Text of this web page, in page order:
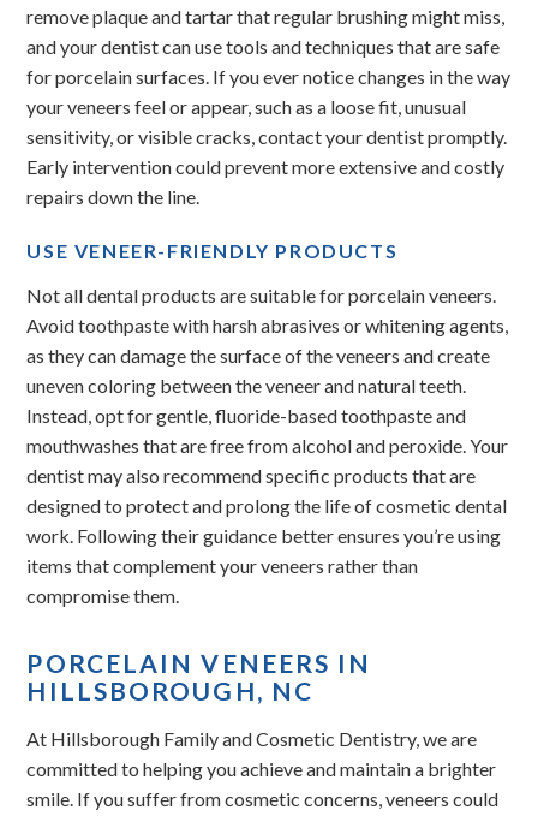
remove plaque and tartar that regular brushing might miss,
and your dentist can use tools and techniques that are safe
for porcelain surfaces. If you ever notice changes in the way
your veneers feel or appear, such as a loose fit, unusual
sensitivity, or visible cracks, contact your dentist promptly.
Early intervention could prevent more extensive and costly
repairs down the line.
USE VENEER-FRIENDLY PRODUCTS
Not all dental products are suitable for porcelain veneers.
Avoid toothpaste with harsh abrasives or whitening agents,
as they can damage the surface of the veneers and create
uneven coloring between the veneer and natural teeth.
Instead, opt for gentle, fluoride-based toothpaste and
mouthwashes that are free from alcohol and peroxide. Your
dentist may also recommend specific products that are
designed to protect and prolong the life of cosmetic dental
work. Following their guidance better ensures you’re using
items that complement your veneers rather than
compromise them.
PORCELAIN VENEERS IN
HILLSBOROUGH, NC
At Hillsborough Family and Cosmetic Dentistry, we are
committed to helping you achieve and maintain a brighter
smile. If you suffer from cosmetic concerns, veneers could